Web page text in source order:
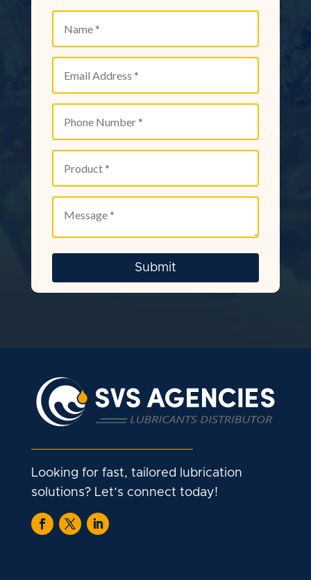
Looking for fast, tailored lubrication
solutions? Let’s connect today!